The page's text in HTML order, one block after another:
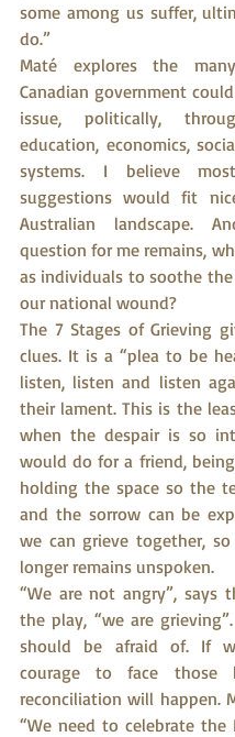
some among us suffer,
do.”
Maté explores the
Canadian government
issue, politically,
education, economics,
systems. I believe
suggestions would fit
Australian landscape.
question for me remains,
as individuals to soothe
our national wound?
The 7 Stages of Grieving
clues. It is a “plea to be
listen, listen and listen
their lament. This is the
when the despair is so
would do for a friend,
holding the space so the
and the sorrow can be
we can grieve together,
longer remains unspoken.
“We are not angry”, says
the play, “we are
should be afraid of. If
courage to face those
reconciliation will happen.
“We need to celebrate the